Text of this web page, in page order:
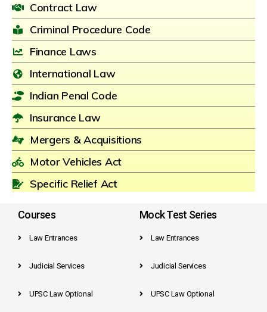
Contract Law
Criminal Procedure Code
Finance Laws
International Law
Indian Penal Code
Insurance Law
Mergers & Acquisitions
Motor Vehicles Act
Specific Relief Act
Courses
Law Entrances
Judicial Services
UPSC Law Optional
Mock Test Series
Law Entrances
Judicial Services
UPSC Law Optional